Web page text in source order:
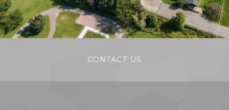
CONTACT US